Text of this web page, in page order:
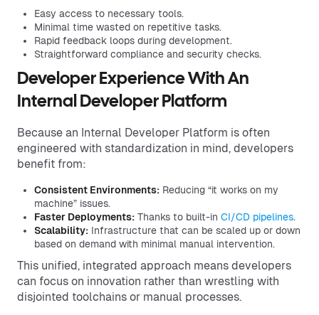
Easy access to necessary tools.
Minimal time wasted on repetitive tasks.
Rapid feedback loops during development.
Straightforward compliance and security checks.
Developer Experience With An
Internal Developer Platform
Because an Internal Developer Platform is often
engineered with standardization in mind, developers
benefit from:
Consistent Environments: Reducing “it works on my
machine” issues.
Faster Deployments: Thanks to built-in CI/CD pipelines.
Scalability: Infrastructure that can be scaled up or down
based on demand with minimal manual intervention.
This unified, integrated approach means developers
can focus on innovation rather than wrestling with
disjointed toolchains or manual processes.